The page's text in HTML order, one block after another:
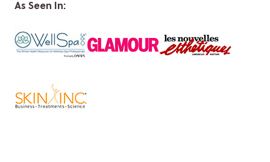
As Seen In: